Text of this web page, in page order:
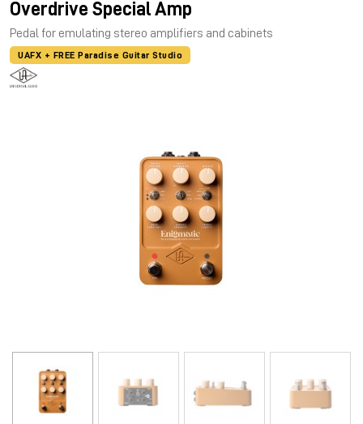
Overdrive Special Amp
Pedal for emulating stereo amplifiers and cabinets
UAFX + FREE Paradise Guitar Studio